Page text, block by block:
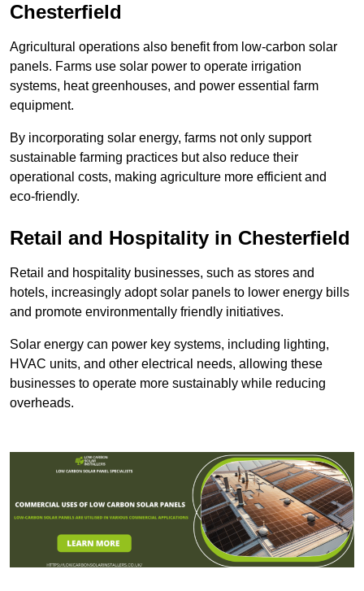
Chesterfield
Agricultural operations also benefit from low-carbon solar
panels. Farms use solar power to operate irrigation
systems, heat greenhouses, and power essential farm
equipment.
By incorporating solar energy, farms not only support
sustainable farming practices but also reduce their
operational costs, making agriculture more efficient and
eco-friendly.
Retail and Hospitality in Chesterfield
Retail and hospitality businesses, such as stores and
hotels, increasingly adopt solar panels to lower energy bills
and promote environmentally friendly initiatives.
Solar energy can power key systems, including lighting,
HVAC units, and other electrical needs, allowing these
businesses to operate more sustainably while reducing
overheads.